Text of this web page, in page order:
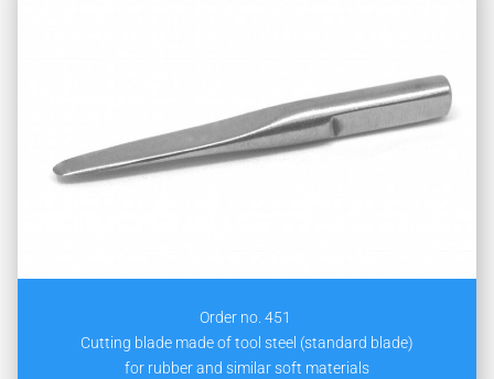
Order no. 451
Cutting blade made of tool steel (standard blade)
for rubber and similar soft materials